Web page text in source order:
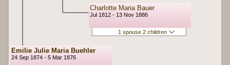
Emilie Julie Maria Buehler
24 Sep 1874 - 5 Mar 1876
Charlotte Maria Bauer
Jul 1812 - 13 Nov 1886
1 spouse 2 children